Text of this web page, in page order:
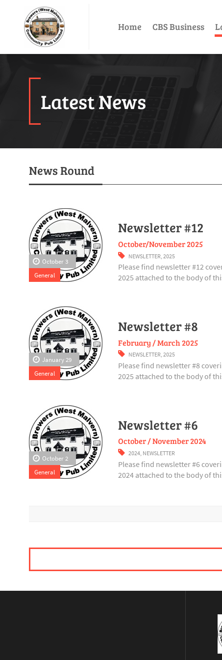
Home CBS Business
Latest News
News Round
October 3
General
Newsletter #12
October/November 2025
NEWSLETTER, 2025
Please find newsletter #12
2025 attached to the body of
January 29
General
Newsletter #8
February / March 2025
NEWSLETTER,2025
Please find newsletter #8
2025 attached to the body of
October 2
General
Newsletter #6
October / November 2024
2024, NEWSLETTER
Please find newsletter #6
2024 attached to the body of